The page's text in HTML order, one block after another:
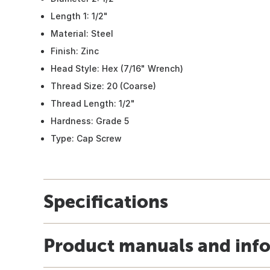
Length 1: 1/2"
Material: Steel
Finish: Zinc
Head Style: Hex (7/16" Wrench)
Thread Size: 20 (Coarse)
Thread Length: 1/2"
Hardness: Grade 5
Type: Cap Screw
Specifications
Product manuals and